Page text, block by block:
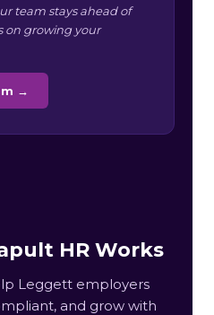
team stays ahead of
on growing your
→
HR Works
Leggett employers
and grow with